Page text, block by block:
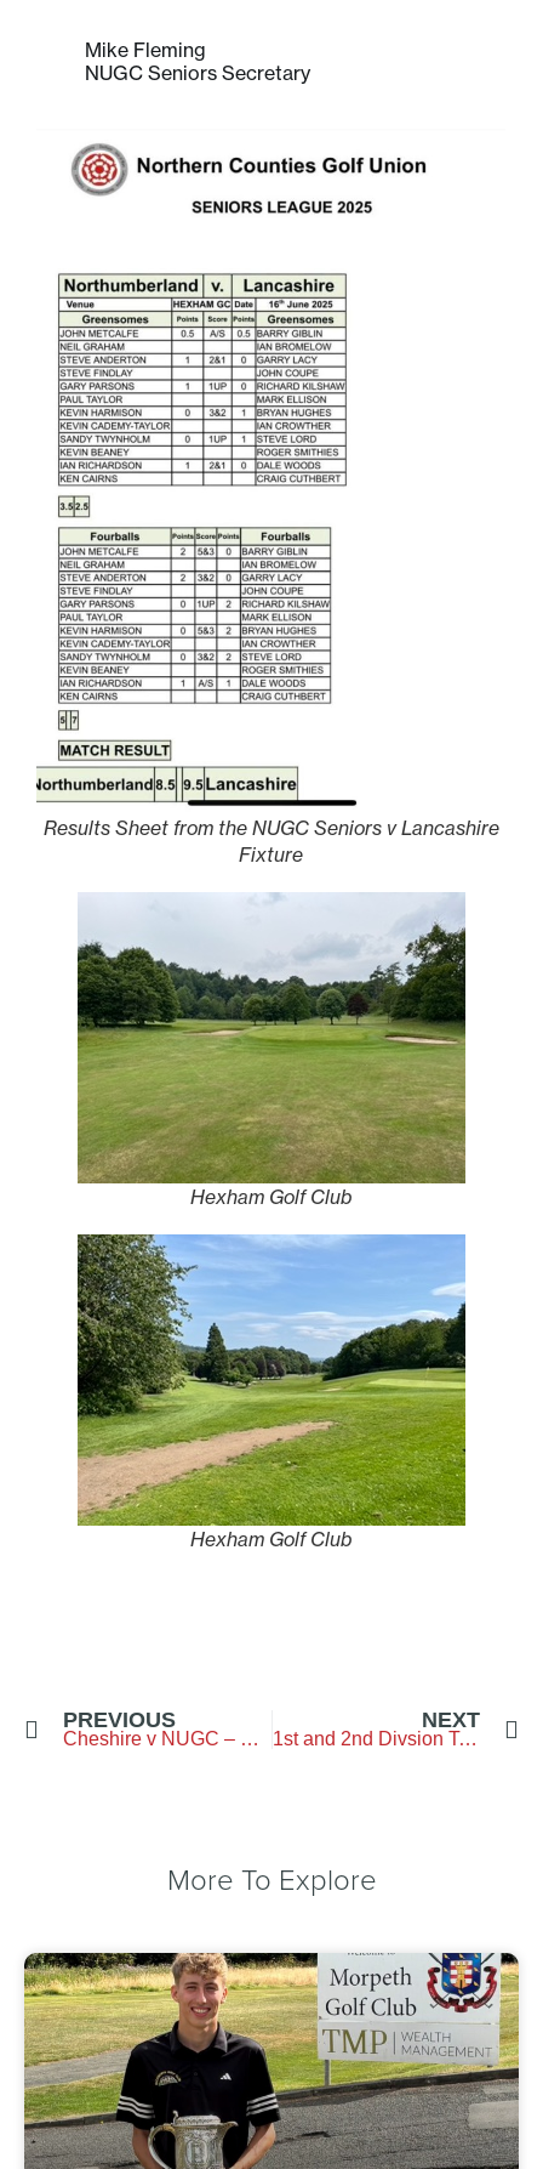
Mike Fleming
NUGC Seniors Secretary
Results Sheet from the NUGC Seniors v Lancashire
Fixture
Hexham Golf Club
Hexham Golf Club
PREVIOUS
Cheshire v NUGC – Ringway GC – 15 June 2025
NEXT
1st and 2nd Divsion Teams Championship – Hexham GC – 28 June 2025
More To Explore